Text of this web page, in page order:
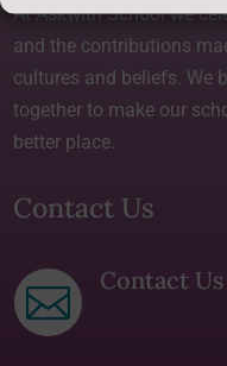
At Askwith School we
and the contributions
cultures and beliefs. We
together to make our
better place.
Contact Us

Contact